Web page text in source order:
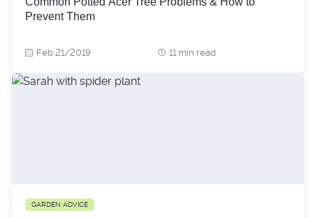
Prevent Them
Feb 21/2019 11 min read
GARDEN ADVICE